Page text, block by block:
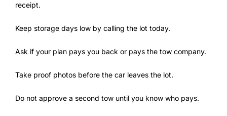
receipt.
Keep storage days low by calling the lot today.
Ask if your plan pays you back or pays the tow company.
Take proof photos before the car leaves the lot.
Do not approve a second tow until you know who pays.